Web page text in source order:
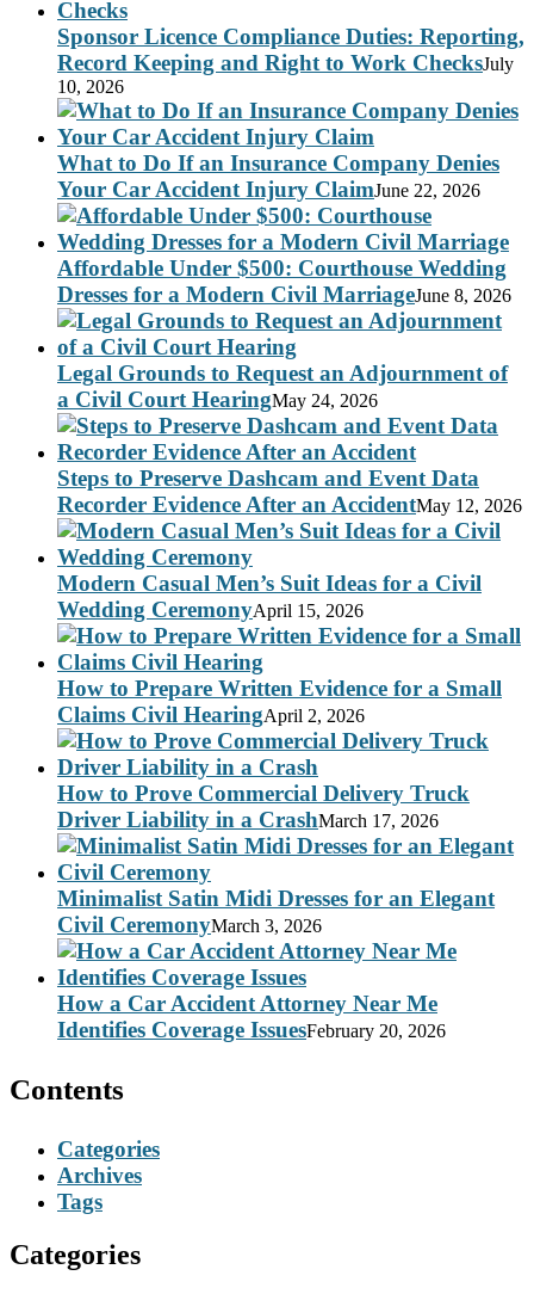
Sponsor Licence Compliance Duties: Reporting,
Record Keeping and Right to Work ChecksJuly
10, 2026
What to Do If an Insurance Company Denies
Your Car Accident Injury ClaimJune 22, 2026
Affordable Under $500: Courthouse Wedding
Dresses for a Modern Civil MarriageJune 8, 2026
Legal Grounds to Request an Adjournment of
a Civil Court HearingMay 24, 2026
Steps to Preserve Dashcam and Event Data
Recorder Evidence After an AccidentMay 12, 2026
Modern Casual Men’s Suit Ideas for a Civil
Wedding CeremonyApril 15, 2026
How to Prepare Written Evidence for a Small
Claims Civil HearingApril 2, 2026
How to Prove Commercial Delivery Truck
Driver Liability in a CrashMarch 17, 2026
Minimalist Satin Midi Dresses for an Elegant
Civil CeremonyMarch 3, 2026
How a Car Accident Attorney Near Me
Identifies Coverage IssuesFebruary 20, 2026
Contents
Categories
Archives
Tags
Categories